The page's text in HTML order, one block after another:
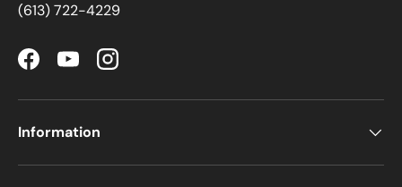
(613) 722-4229
FacebookYouTubeInstagram
Information